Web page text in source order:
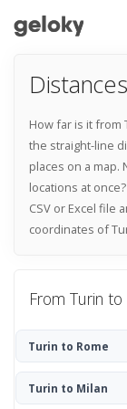
How far is it from
the straight-line
places on a
locations at
CSV or Excel file
coordinates of
From Turin
Turin to Rome
Turin to Milan